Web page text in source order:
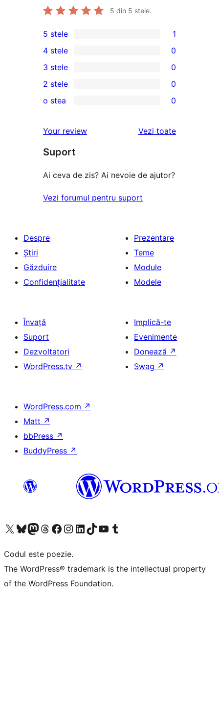
5 din 5 stele.
1
5
–
recenzie
(stele)
5 stele 1
4
–
recenzii
4 stele 0
0
3
–
(stele)
3 stele 0
2
recenzii
(stele)
2 stele 0
0
–
recenzii
o stea 0
Your review Vezi toaterecenziile
Suport
Ai ceva de zis? Ai nevoie de ajutor?
Vezi forumul pentru suport
Despre
Știri
Găzduire
Confidențialitate
Prezentare
Teme
Module
Modele
Învață
Suport
Dezvoltatori
WordPress.tv ↗
Implică-te
Evenimente
Donează ↗
Swag ↗
WordPress.com ↗
Matt ↗
bbPress ↗
BuddyPress ↗
Mergi la contul nostru X (fost Twitter)
Vizitează contul nostru Bluesky
Vizitează contul nostru Mastodon
Vizitează contul nostru Threads
Vizitează pagina noastră Facebook
Vizitează-ne pe Instagram
Vizitează-ne pe LinkedIn
Vizitează contul nostru TikTok
Vizitează canalul nostru YouTube
Vizitează contul nostru Tumblr
Codul este poezie.
The WordPress® trademark is the intellectual property
of the WordPress Foundation.